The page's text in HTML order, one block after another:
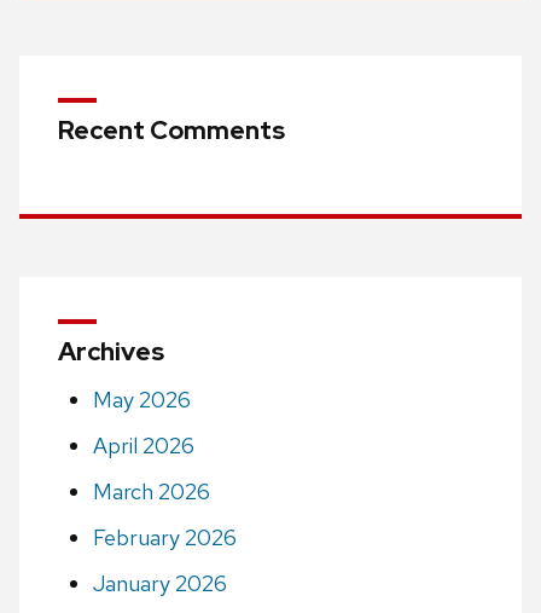
Recent Comments
Archives
May 2026
April 2026
March 2026
February 2026
January 2026